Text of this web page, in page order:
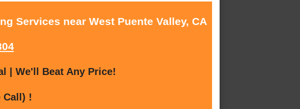
Services near West Puente Valley, CA
| We'll Beat Any Price!
Call) !